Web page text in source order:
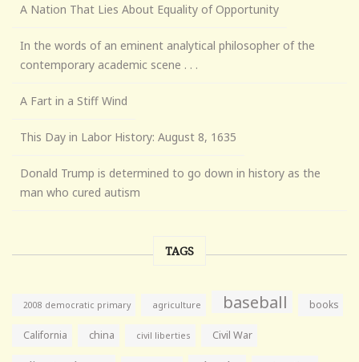
A Nation That Lies About Equality of Opportunity
In the words of an eminent analytical philosopher of the
contemporary academic scene . . .
A Fart in a Stiff Wind
This Day in Labor History: August 8, 1635
Donald Trump is determined to go down in history as the
man who cured autism
TAGS
2008 democratic primary agriculture baseball books
California china civil liberties Civil War